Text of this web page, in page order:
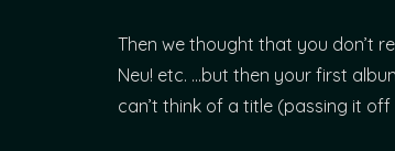
Then we thought that you don’t
Neu! etc. …but then your first
can’t think of a title (passing it